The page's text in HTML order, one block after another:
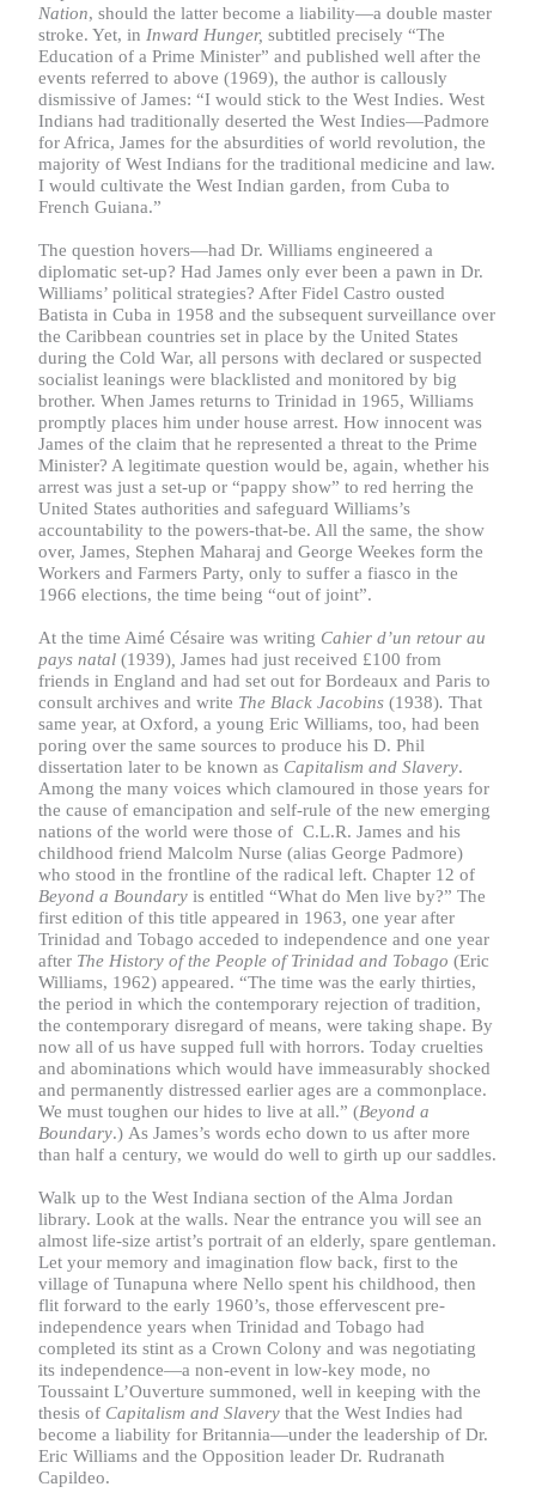
Nation, should the latter become a liability—a double master
stroke. Yet, in Inward Hunger, subtitled precisely “The
Education of a Prime Minister” and published well after the
events referred to above (1969), the author is callously
dismissive of James: “I would stick to the West Indies. West
Indians had traditionally deserted the West Indies—Padmore
for Africa, James for the absurdities of world revolution, the
majority of West Indians for the traditional medicine and law.
I would cultivate the West Indian garden, from Cuba to
French Guiana.”
The question hovers—had Dr. Williams engineered a
diplomatic set-up? Had James only ever been a pawn in Dr.
Williams’ political strategies? After Fidel Castro ousted
Batista in Cuba in 1958 and the subsequent surveillance over
the Caribbean countries set in place by the United States
during the Cold War, all persons with declared or suspected
socialist leanings were blacklisted and monitored by big
brother. When James returns to Trinidad in 1965, Williams
promptly places him under house arrest. How innocent was
James of the claim that he represented a threat to the Prime
Minister? A legitimate question would be, again, whether his
arrest was just a set-up or “pappy show” to red herring the
United States authorities and safeguard Williams’s
accountability to the powers-that-be. All the same, the show
over, James, Stephen Maharaj and George Weekes form the
Workers and Farmers Party, only to suffer a fiasco in the
1966 elections, the time being “out of joint”.
At the time Aimé Césaire was writing Cahier d’un retour au
pays natal(1939) ,James had just received £100 from
friends in England and had set out for Bordeaux and Paris to
consult archives and write The Black Jacobins(1938).That
same year, at Oxford, a young Eric Williams, too, had been
poring over the same sources to produce his D. Phil
dissertation later to be known as Capitalism and Slavery.
Among the many voices which clamoured in those years for
the cause of emancipation and self-rule of the new emerging
nations of the world were those of C.L.R. James and his
childhood friend Malcolm Nurse (alias George Padmore)
who stood in the frontline of the radical left. Chapter 12 of
Beyond a Boundary is entitled “What do Men live by?” The
first edition of this title appeared in 1963, one year after
Trinidad and Tobago acceded to independence and one year
after The History of the People of Trinidad and Tobago (Eric
Williams, 1962) appeared. “The time was the early thirties,
the period in which the contemporary rejection of tradition,
the contemporary disregard of means, were taking shape. By
now all of us have supped full with horrors. Today cruelties
and abominations which would have immeasurably shocked
and permanently distressed earlier ages are a commonplace.
We must toughen our hides to live at all.” (Beyond a
Boundary.) As James’s words echo down to us after more
than half a century, we would do well to girth up our saddles.
Walk up to the West Indiana section of the Alma Jordan
library. Look at the walls. Near the entrance you will see an
almost life-size artist’s portrait of an elderly, spare gentleman.
Let your memory and imagination flow back, first to the
village of Tunapuna where Nello spent his childhood, then
flit forward to the early 1960’s, those effervescent pre-
independence years when Trinidad and Tobago had
completed its stint as a Crown Colony and was negotiating
its independence—a non-event in low-key mode, no
Toussaint L’Ouverture summoned, well in keeping with the
thesis of Capitalism and Slaverythat the West Indies had
become a liability for Britannia—under the leadership of Dr.
Eric Williams and the Opposition leader Dr. Rudranath
Capildeo.